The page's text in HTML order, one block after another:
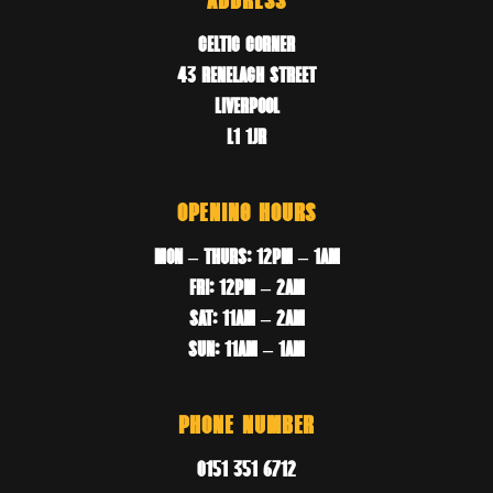
CELTIC CORNER
43 RENELAGH STREET
LIVERPOOL
L1 1JR
OPENING HOURS
MON – THURS: 12PM – 1AM
FRI: 12PM – 2AM
SAT: 11AM – 2AM
SUN: 11AM – 1AM
PHONE NUMBER
0151 351 6712